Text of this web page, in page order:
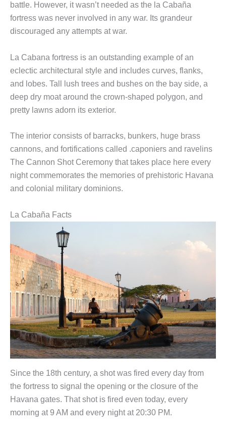
battle. However, it wasn’t needed as the la Cabaña
fortress was never involved in any war. Its grandeur
discouraged any attempts at war.
La Cabana fortress is an outstanding example of an
eclectic architectural style and includes curves, flanks,
and lobes. Tall lush trees and bushes on the bay side, a
deep dry moat around the crown-shaped polygon, and
pretty lawns adorn its exterior.
The interior consists of barracks, bunkers, huge brass
cannons, and fortifications called .caponiers and ravelins
The Cannon Shot Ceremony that takes place here every
night commemorates the memories of prehistoric Havana
and colonial military dominions.
La Cabaña Facts
Since the 18th century, a shot was fired every day from
the fortress to signal the opening or the closure of the
Havana gates. That shot is fired even today, every
morning at 9 AM and every night at 20:30 PM.